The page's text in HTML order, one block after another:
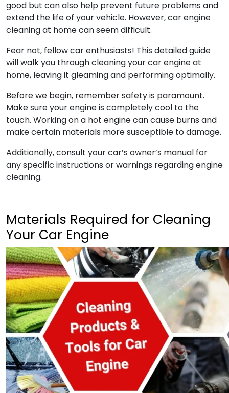
good but can also help prevent future problems and
extend the life of your vehicle. However, car engine
cleaning at home can seem difficult.
Fear not, fellow car enthusiasts! This detailed guide
will walk you through cleaning your car engine at
home, leaving it gleaming and performing optimally.
Before we begin, remember safety is paramount.
Make sure your engine is completely cool to the
touch. Working on a hot engine can cause burns and
make certain materials more susceptible to damage.
Additionally, consult your car’s owner’s manual for
any specific instructions or warnings regarding engine
cleaning.
Materials Required for Cleaning
Your Car Engine